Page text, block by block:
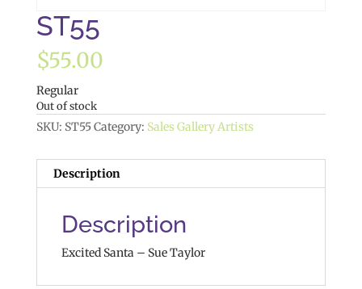
ST55
$55.00
Regular
Out of stock
SKU: ST55Category: Sales Gallery Artists
Description
Description
Excited Santa – Sue Taylor